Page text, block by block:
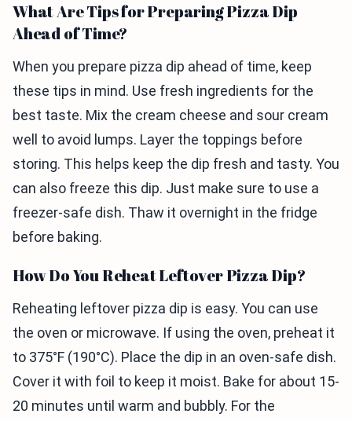
What Are Tips for Preparing Pizza Dip
Ahead of Time?
When you prepare pizza dip ahead of time, keep
these tips in mind. Use fresh ingredients for the
best taste. Mix the cream cheese and sour cream
well to avoid lumps. Layer the toppings before
storing. This helps keep the dip fresh and tasty. You
can also freeze this dip. Just make sure to use a
freezer-safe dish. Thaw it overnight in the fridge
before baking.
How Do You Reheat Leftover Pizza Dip?
Reheating leftover pizza dip is easy. You can use
the oven or microwave. If using the oven, preheat it
to 375°F (190°C). Place the dip in an oven-safe dish.
Cover it with foil to keep it moist. Bake for about 15-
20 minutes until warm and bubbly. For the